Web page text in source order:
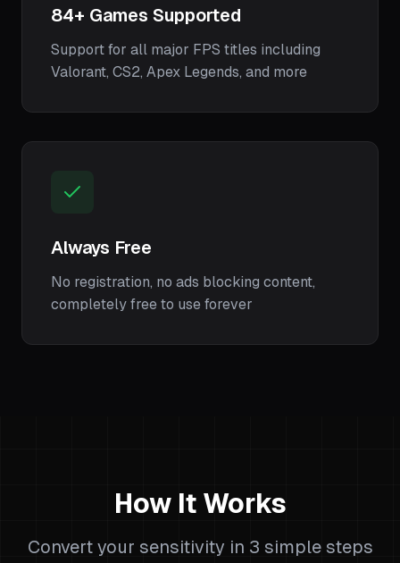
84+ Games Supported
Support for all major FPS titles including
Valorant, CS2, Apex Legends, and more
Always Free
No registration, no ads blocking content,
completely free to use forever
How It Works
Convert your sensitivity in 3 simple steps